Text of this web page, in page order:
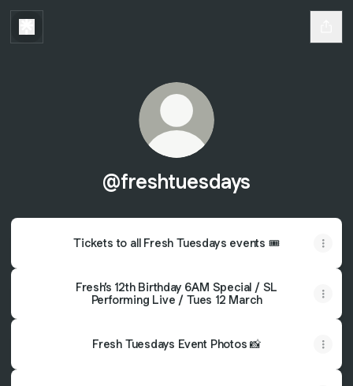
@freshtuesdays
Tickets to all Fresh Tuesdays events 🎟️
Fresh’s 12th Birthday 6AM Special / SL
Performing Live / Tues 12 March
Fresh Tuesdays Event Photos 📸